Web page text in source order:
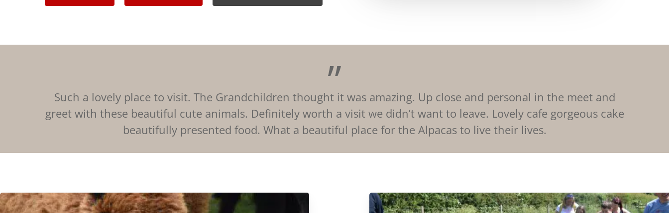
”
Such a lovely place to visit. The Grandchildren thought it was amazing. Up close and personal in the meet and
greet with these beautiful cute animals. Definitely worth a visit we didn’t want to leave. Lovely cafe gorgeous cake
beautifully presented food. What a beautiful place for the Alpacas to live their lives.